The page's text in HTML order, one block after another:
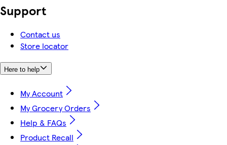
Support
Contact us
Store locator
Here to help
My Account
My Grocery Orders
Help & FAQs
Product Recall